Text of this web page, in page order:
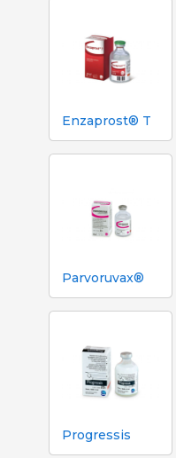
Enzaprost® T
Parvoruvax®
Progressis